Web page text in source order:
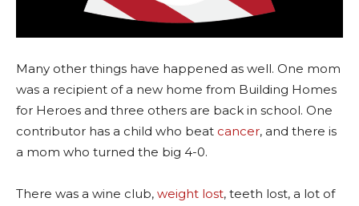
Many other things have happened as well. One mom
was a recipient of a new home from Building Homes
for Heroes and three others are back in school. One
contributor has a child who beat cancer, and there is
a mom who turned the big 4-0.
There was a wine club, weight lost, teeth lost, a lot of